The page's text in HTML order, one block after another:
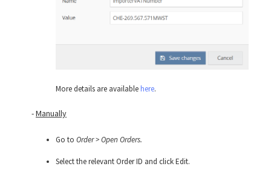
More details are available here.
-Manually
Go to Order > Open Orders.
Select the relevant Order ID and click Edit.